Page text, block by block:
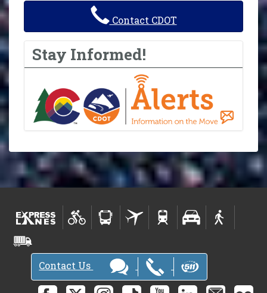
Contact CDOT
Stay Informed!
Contact Us